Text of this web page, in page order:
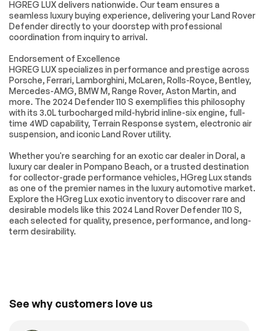
Power door mirrors
12-Way Heated
Electric Memory
Front Seats
Android Auto
Auto-dimming Rear-
View mirror
Compass
Driver door bin
Driver vanity mirror
Front reading lights
Garage door
transmitter:
HomeLink
Heated steering
wheel
Illuminated entry
Leather Shift Knob
Leather steering
wheel
Outside
temperature display
Overhead console
Passenger vanity
HGREG LUX delivers nationwide. Our team ensures a
seamless luxury buying experience, delivering your Land Rover
Defender directly to your doorstep with professional
coordination from inquiry to arrival.
Endorsement of Excellence
HGREG LUX specializes in performance and prestige across
Porsche, Ferrari, Lamborghini, McLaren, Rolls-Royce, Bentley,
Mercedes-AMG, BMW M, Range Rover, Aston Martin, and
more. The 2024 Defender 110 S exemplifies this philosophy
with its 3.0L turbocharged mild-hybrid inline-six engine, full-
time 4WD capability, Terrain Response system, electronic air
suspension, and iconic Land Rover utility.
Whether you're searching for an exotic car dealer in Doral, a
luxury car dealer in Pompano Beach, or a trusted destination
for collector-grade performance vehicles, HGreg Lux stands
as one of the premier names in the luxury automotive market.
Explore the HGreg Lux exotic inventory to discover rare and
desirable models like this 2024 Land Rover Defender 110 S,
each selected for quality, presence, performance, and long-
term desirability.
See why customers love us